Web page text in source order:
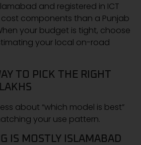
and registered in ICT
components than a Punjab
your budget is tight, choose
your local on-road
TO PICK THE RIGHT
about “which model is best”
your use pattern.
IS MOSTLY ISLAMABAD